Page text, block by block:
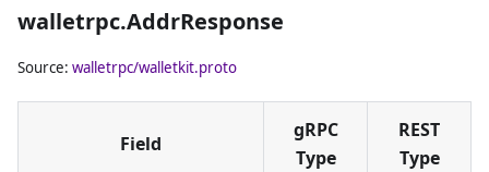
default wallet
account is
used.
address
should be
walletrpc.AddrResponse
Source: walletrpc/walletkit.proto
Field
gRPC
Type
REST
Type